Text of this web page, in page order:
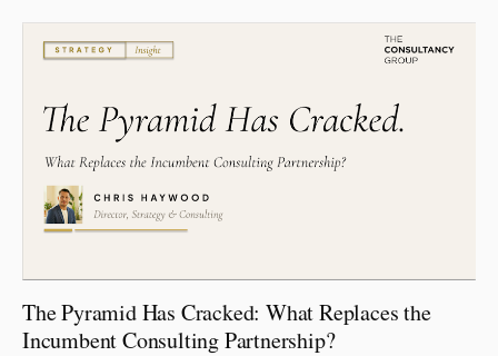
The Pyramid Has Cracked: What Replaces the
Incumbent Consulting Partnership?